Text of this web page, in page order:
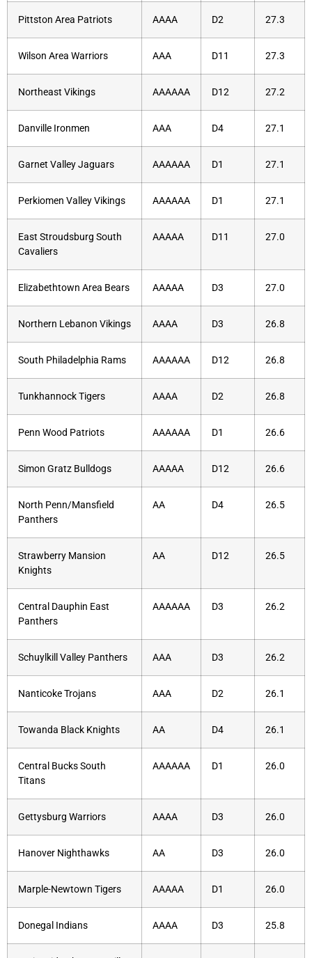
Pittston Area Patriots AAAA D2 27.3
Wilson Area Warriors AAA D11 27.3
Northeast Vikings AAAAAA D12 27.2
Danville Ironmen AAA D4 27.1
Garnet Valley Jaguars AAAAAA D1 27.1
Perkiomen Valley Vikings AAAAAA D1 27.1
East Stroudsburg South
Cavaliers
AAAAA D11 27.0
Elizabethtown Area Bears AAAAA D3 27.0
Northern Lebanon Vikings AAAA D3 26.8
South Philadelphia Rams AAAAAA D12 26.8
Tunkhannock Tigers AAAA D2 26.8
Penn Wood Patriots AAAAAA D1 26.6
Simon Gratz Bulldogs AAAAA D12 26.6
North Penn/Mansfield
Panthers
AA D4 26.5
Strawberry Mansion
Knights
AA D12 26.5
Central Dauphin East
Panthers
AAAAAA D3 26.2
Schuylkill Valley Panthers AAA D3 26.2
Nanticoke Trojans AAA D2 26.1
Towanda Black Knights AA D4 26.1
Central Bucks South
Titans
AAAAAA D1 26.0
Gettysburg Warriors AAAA D3 26.0
Hanover Nighthawks AA D3 26.0
Marple-Newtown Tigers AAAAA D1 26.0
Donegal Indians AAAA D3 25.8